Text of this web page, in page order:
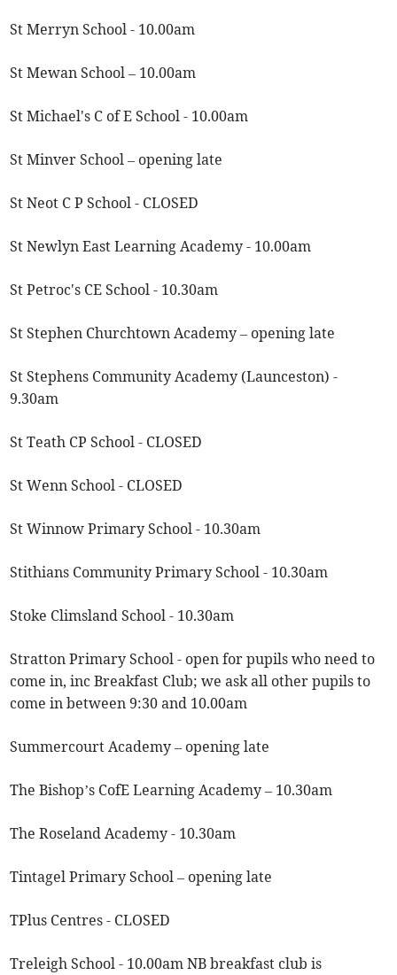
St Merryn School - 10.00am
St Mewan School – 10.00am
St Michael's C of E School - 10.00am
St Minver School – opening late
St Neot C P School - CLOSED
St Newlyn East Learning Academy - 10.00am
St Petroc's CE School - 10.30am
St Stephen Churchtown Academy – opening late
St Stephens Community Academy (Launceston) -
9.30am
St Teath CP School - CLOSED
St Wenn School - CLOSED
St Winnow Primary School - 10.30am
Stithians Community Primary School - 10.30am
Stoke Climsland School - 10.30am
Stratton Primary School - open for pupils who need to
come in, inc Breakfast Club; we ask all other pupils to
come in between 9:30 and 10.00am
Summercourt Academy – opening late
The Bishop’s CofE Learning Academy – 10.30am
The Roseland Academy - 10.30am
Tintagel Primary School – opening late
TPlus Centres - CLOSED
Treleigh School - 10.00am NB breakfast club is